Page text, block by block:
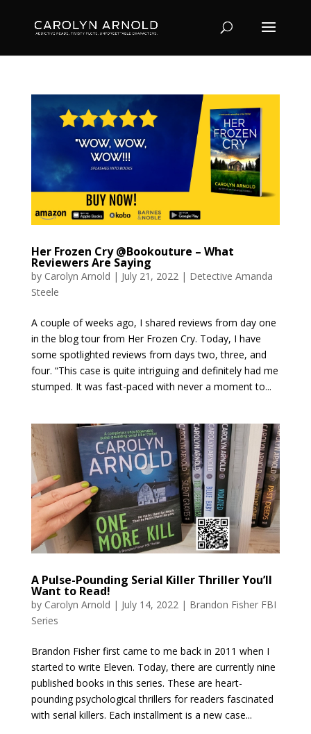
Her Frozen Cry @Bookouture – What
Reviewers Are Saying
by Carolyn Arnold | July 21, 2022 | Detective Amanda
Steele
A couple of weeks ago, I shared reviews from day one
in the blog tour from Her Frozen Cry. Today, I have
some spotlighted reviews from days two, three, and
four. “This case is quite intriguing and definitely had me
stumped. It was fast-paced with never a moment to...
A Pulse-Pounding Serial Killer Thriller You’ll
Want to Read!
by Carolyn Arnold | July 14, 2022| Brandon Fisher FBI
Series
Brandon Fisher first came to me back in 2011 when I
started to write Eleven. Today, there are currently nine
published books in this series. These are heart-
pounding psychological thrillers for readers fascinated
with serial killers. Each installment is a new case...